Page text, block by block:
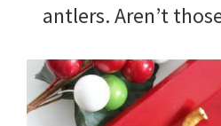
antlers. Aren’t